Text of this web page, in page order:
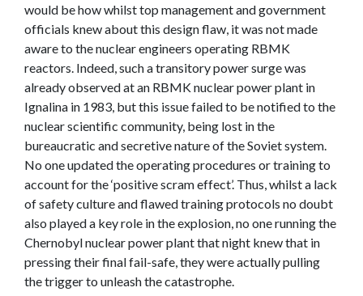
would be how whilst top management and government
officials knew about this design flaw, it was not made
aware to the nuclear engineers operating RBMK
reactors. Indeed, such a transitory power surge was
already observed at an RBMK nuclear power plant in
Ignalina in 1983, but this issue failed to be notified to the
nuclear scientific community, being lost in the
bureaucratic and secretive nature of the Soviet system.
No one updated the operating procedures or training to
account for the ‘positive scram effect’. Thus, whilst a lack
of safety culture and flawed training protocols no doubt
also played a key role in the explosion, no one running the
Chernobyl nuclear power plant that night knew that in
pressing their final fail-safe, they were actually pulling
the trigger to unleash the catastrophe.